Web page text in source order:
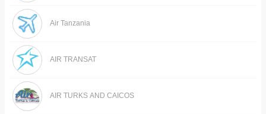
Air Tanzania
AIR TRANSAT
AIR TURKS AND CAICOS